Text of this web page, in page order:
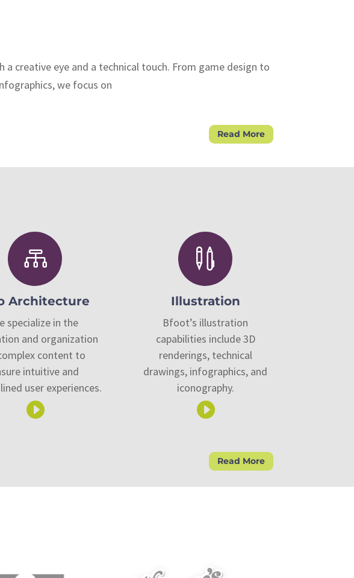
creative eye and a technical touch. From game design to
we focus on
Read More

Architecture
specialize in the
and organization
content to
intuitive and
user experiences.


Illustration
Bfoot’s illustration
capabilities include 3D
renderings, technical
drawings, infographics, and
iconography.

Read More